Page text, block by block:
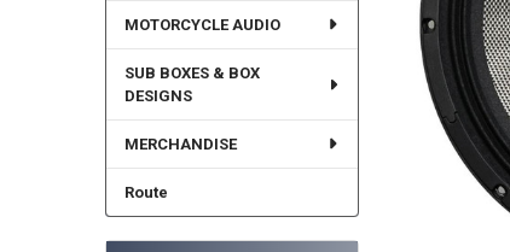
MOTORCYCLE AUDIO
SUB BOXES & BOX
DESIGNS
MERCHANDISE
Route